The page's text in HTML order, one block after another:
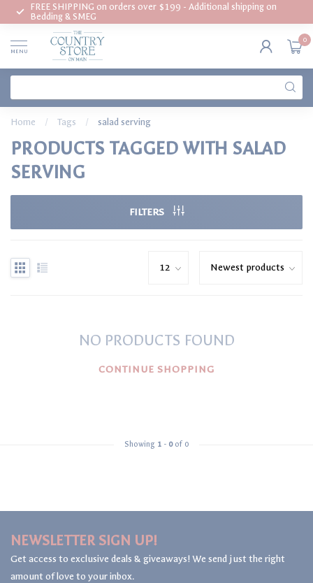
FREE SHIPPING on orders over $199 - Additional shipping on
Bedding & SMEG
MENU
0
Home / Tags / salad serving
PRODUCTS TAGGED WITH SALAD
SERVING
FILTERS
NO PRODUCTS FOUND
CONTINUE SHOPPING
Showing 1 - 0of 0
NEWSLETTER SIGN UP!
Get access to exclusive deals & giveaways! We send just the right
amount of love to your inbox.